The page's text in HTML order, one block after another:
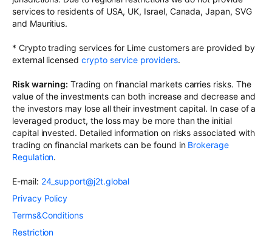
services to residents of USA, UK, Israel, Canada, Japan, SVG
and Mauritius.
* Crypto trading services for Lime customers are provided by
external licensed crypto service providers.
Risk warning: Trading on financial markets carries risks. The
value of the investments can both increase and decrease and
the investors may lose all their investment capital. In case of a
leveraged product, the loss may be more than the initial
capital invested. Detailed information on risks associated with
trading on financial markets can be found in Brokerage
Regulation.
E-mail: 24_support@j2t.global
Privacy Policy
Terms&Conditions
Restriction